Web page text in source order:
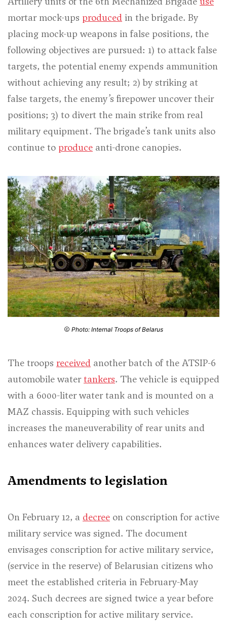
mortar mock-ups produced in the brigade. By
placing mock-up weapons in false positions, the
following objectives are pursued: 1) to attack false
targets, the potential enemy expends ammunition
without achieving any result; 2) by striking at
false targets, the enemy’s firepower uncover their
positions; 3) to divert the main strike from real
military equipment. The brigade’s tank units also
continue to produce anti-drone canopies.
Photo: Internal Troops of Belarus
The troops received another batch of the ATSIP-6
automobile watertankers. The vehicle is equipped
with a 6000-liter water tank and is mounted on a
MAZ chassis. Equipping with such vehicles
increases the maneuverability of rear units and
enhances water delivery capabilities.
Amendments to legislation
On February 12, a decree on conscription for active
military service was signed. The document
envisages conscription for active military service,
(service in the reserve) of Belarusian citizens who
meet the established criteria in February-May
2024. Such decrees are signed twice a year before
each conscription for active military service.